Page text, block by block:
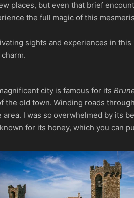
places, but even that brief
the full magic of this
sights and experiences in this
city is famous for its
the old town. Winding roads through
I was so overwhelmed by its
for its honey, which you can